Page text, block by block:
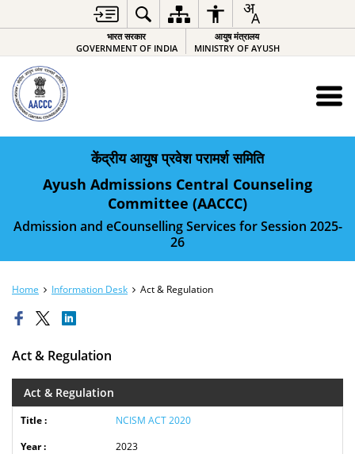
भारत सरकार
GOVERNMENT OF INDIA
आयुष मंत्रालय
MINISTRY OF AYUSH
केंद्रीय आयुष प्रवेश परामर्श समिति
Ayush Admissions Central Counseling
Committee (AACCC)
Admission and eCounselling Services for Session 2025-
26
Home Information Desk Act & Regulation
Act & Regulation
Act & Regulation
NCISM ACT 2020
2023